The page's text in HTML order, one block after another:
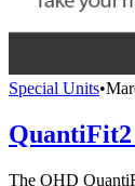
Special Units•
The OHD